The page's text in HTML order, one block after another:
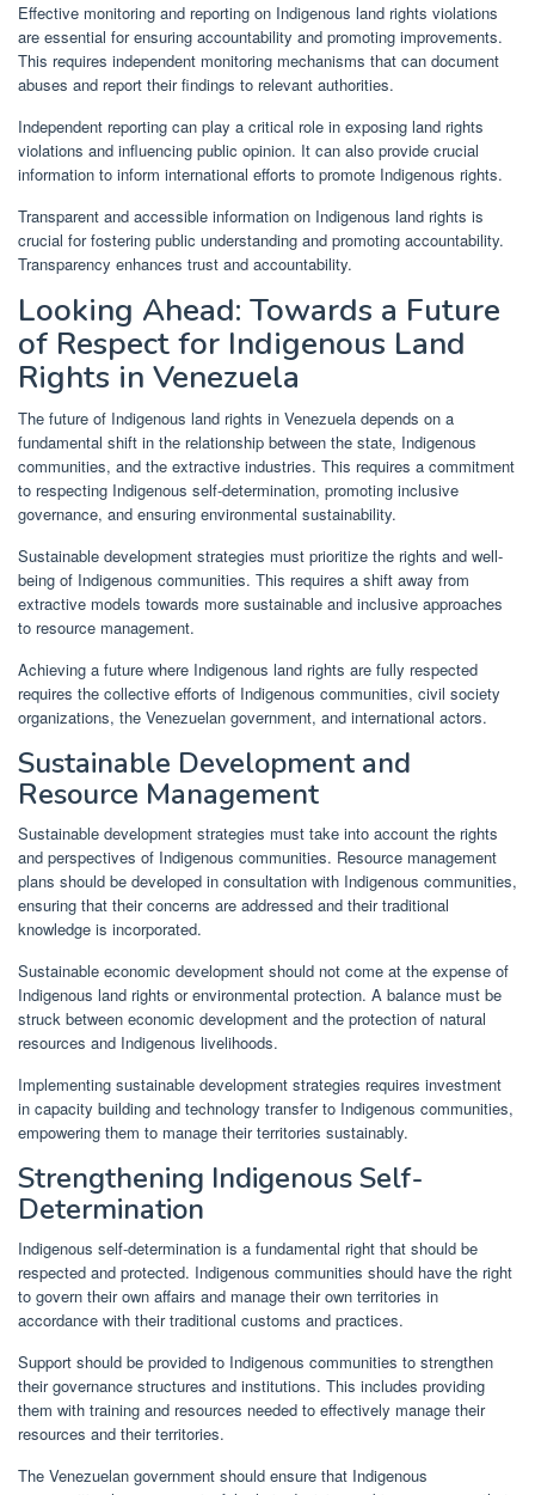
Effective monitoring and reporting on Indigenous land rights violations
are essential for ensuring accountability and promoting improvements.
This requires independent monitoring mechanisms that can document
abuses and report their findings to relevant authorities.
Independent reporting can play a critical role in exposing land rights
violations and influencing public opinion. It can also provide crucial
information to inform international efforts to promote Indigenous rights.
Transparent and accessible information on Indigenous land rights is
crucial for fostering public understanding and promoting accountability.
Transparency enhances trust and accountability.
Looking Ahead: Towards a Future
of Respect for Indigenous Land
Rights in Venezuela
The future of Indigenous land rights in Venezuela depends on a
fundamental shift in the relationship between the state, Indigenous
communities, and the extractive industries. This requires a commitment
to respecting Indigenous self-determination, promoting inclusive
governance, and ensuring environmental sustainability.
Sustainable development strategies must prioritize the rights and well-
being of Indigenous communities. This requires a shift away from
extractive models towards more sustainable and inclusive approaches
to resource management.
Achieving a future where Indigenous land rights are fully respected
requires the collective efforts of Indigenous communities, civil society
organizations, the Venezuelan government, and international actors.
Sustainable Development and
Resource Management
Sustainable development strategies must take into account the rights
and perspectives of Indigenous communities. Resource management
plans should be developed in consultation with Indigenous communities,
ensuring that their concerns are addressed and their traditional
knowledge is incorporated.
Sustainable economic development should not come at the expense of
Indigenous land rights or environmental protection. A balance must be
struck between economic development and the protection of natural
resources and Indigenous livelihoods.
Implementing sustainable development strategies requires investment
in capacity building and technology transfer to Indigenous communities,
empowering them to manage their territories sustainably.
Strengthening Indigenous Self-
Determination
Indigenous self-determination is a fundamental right that should be
respected and protected. Indigenous communities should have the right
to govern their own affairs and manage their own territories in
accordance with their traditional customs and practices.
Support should be provided to Indigenous communities to strengthen
their governance structures and institutions. This includes providing
them with training and resources needed to effectively manage their
resources and their territories.
The Venezuelan government should ensure that Indigenous